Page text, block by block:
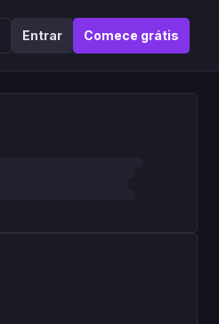
Entrar Comece grátis